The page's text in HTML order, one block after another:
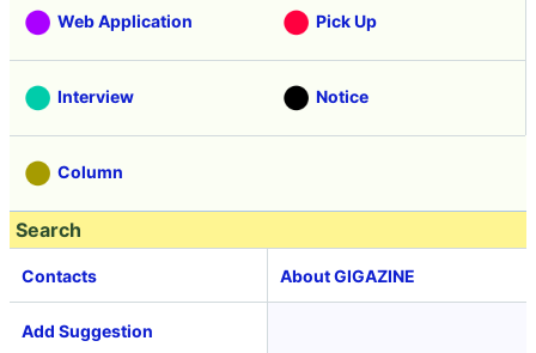
Web Application Pick Up
Interview Notice
Column
Search
Contacts About GIGAZINE